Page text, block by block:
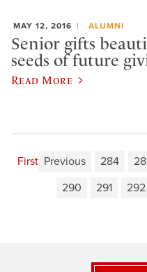
MAY 12, 2016 ALUMNI
Senior gifts
seeds of future
Read More
First Previous 284
290
291 292